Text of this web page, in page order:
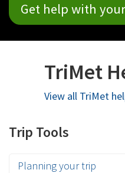
Get help with
TriMet
View all TriMet
Trip Tools
Planning your trip